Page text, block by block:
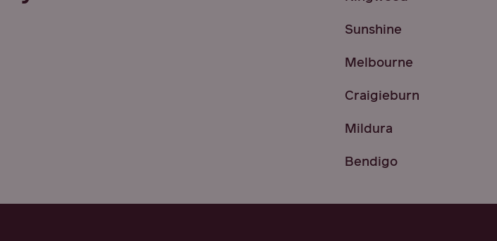
Sunshine
Melbourne
Craigieburn
Mildura
Bendigo